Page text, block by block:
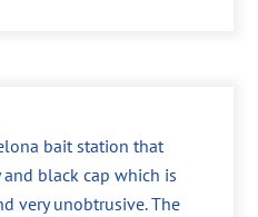
bait station that
and black cap which is
very unobtrusive. The